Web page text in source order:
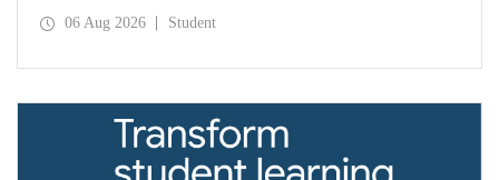
including a visit to Purdue University, one of the world’s
06 Aug 2026 Student